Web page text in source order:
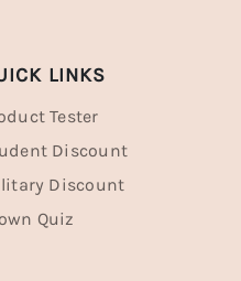
LINKS
Tester
Discount
Discount
Quiz